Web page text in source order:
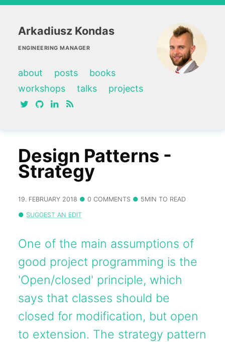
Arkadiusz Kondas
ENGINEERING MANAGER
about posts
books
workshops
talks
projects
twittergithublinkedin
Design Patterns -
Strategy
19. FEBRUARY 2018 0 COMMENTS 5MIN TO READ
SUGGEST AN EDIT
One of the main assumptions of
good project programming is the
'Open/closed' principle, which
says that classes should be
closed for modification, but open
to extension. The strategy pattern